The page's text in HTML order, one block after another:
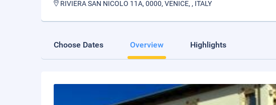
RIVIERA SAN NICOLO 11A, 0000, VENICE, , ITALY
Choose Dates Overview Highlights